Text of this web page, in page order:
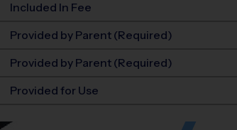
Included In Fee
Provided by Parent (Required)
Provided by Parent (Required)
Provided for Use